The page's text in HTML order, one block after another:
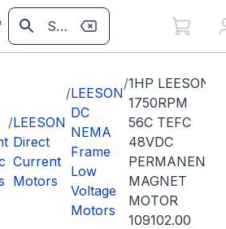
/LEESON
Direct
Current
Motors
/LEESON
DC
NEMA
Frame
Low
Voltage
Motors
/1HP LEESON
1750RPM
56C TEFC
48VDC
PERMANENT
MAGNET
MOTOR
109102.00